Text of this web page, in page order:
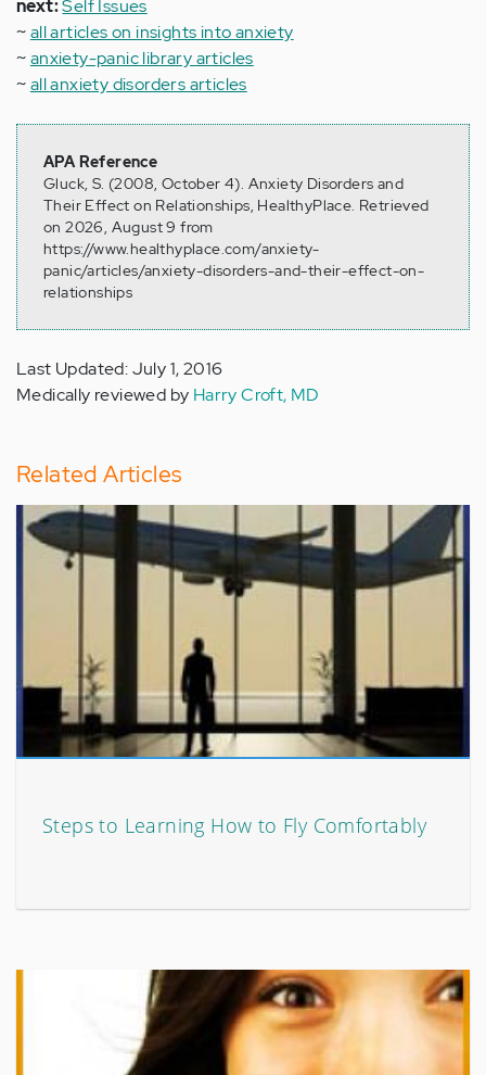
next:Self Issues
~all articles on insights into anxiety
~anxiety-panic library articles
~all anxiety disorders articles
APA Reference
Gluck, S. (2008, October 4). Anxiety Disorders and
Their Effect on Relationships, HealthyPlace. Retrieved
on 2026, August 9 from
https://www.healthyplace.com/anxiety-
panic/articles/anxiety-disorders-and-their-effect-on-
relationships
Last Updated: July 1, 2016
Medically reviewed by Harry Croft, MD
Related Articles
Steps to Learning How to Fly Comfortably